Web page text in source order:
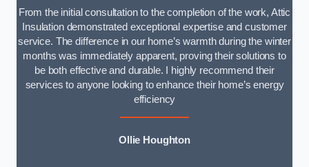
From the initial consultation to the completion of the work, Attic
Insulation demonstrated exceptional expertise and customer
service. The difference in our home’s warmth during the winter
months was immediately apparent, proving their solutions to
be both effective and durable. I highly recommend their
services to anyone looking to enhance their home’s energy
efficiency
Ollie Houghton